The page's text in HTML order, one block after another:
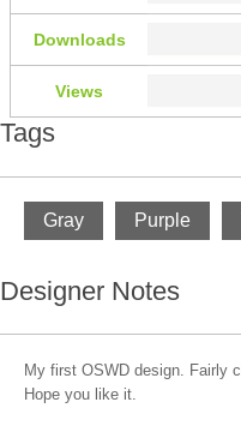
Downloads
Views
Tags
Gray Purple
Designer Notes
My first OSWD design. Fairly
Hope you like it.